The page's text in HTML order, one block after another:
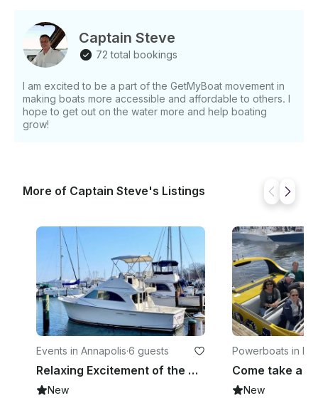
Captain Steve
72 total bookings
I am excited to be a part of the GetMyBoat movement in
making boats more accessible and affordable to others. I
hope to get out on the water more and help boating
grow!
More of Captain Steve's Listings
Events in Annapolis·6 guests
Relaxing Excitement of the Chesapeake Bay and tributaries on our Yacht
New
Powerboats in
ows
New